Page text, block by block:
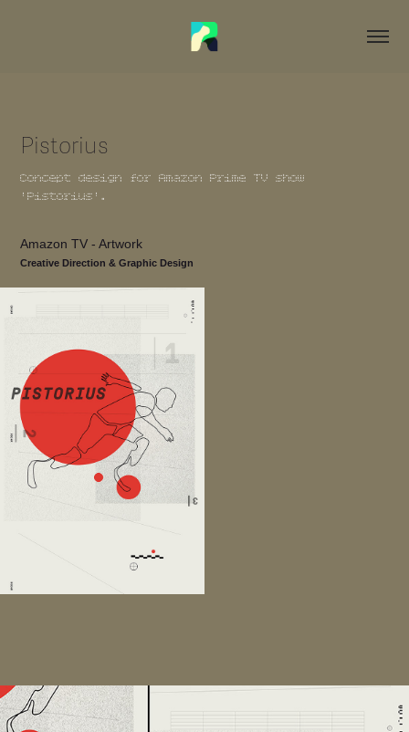
Pistorius
Concept design for Amazon Prime TV show
'Pistorius'.
Amazon TV - Artwork
Creative Direction & Graphic Design